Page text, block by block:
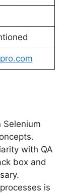
with QA
box and
is